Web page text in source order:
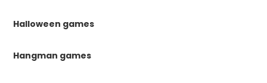
Halloween games
Hangman games